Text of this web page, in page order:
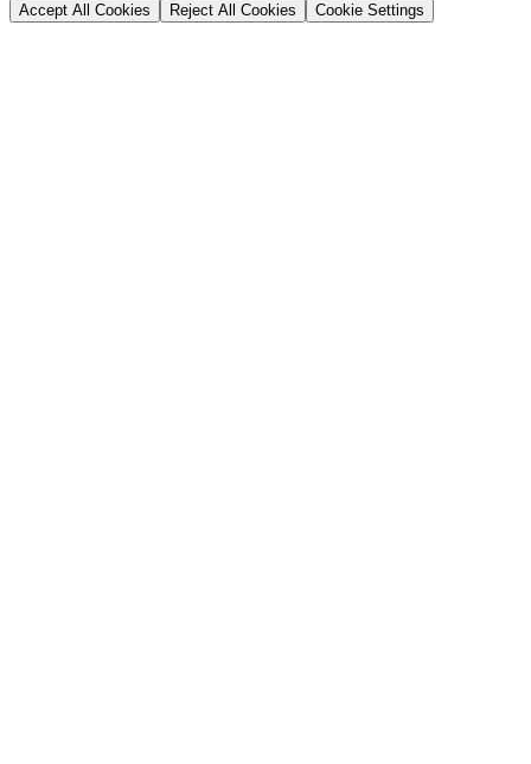
Accept All Cookies Reject All Cookies Cookie Settings